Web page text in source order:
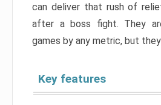
can deliver that rush of
after a boss fight. They
games by any metric, but
Key features